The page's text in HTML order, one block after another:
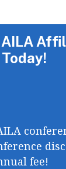
AILA
fee!